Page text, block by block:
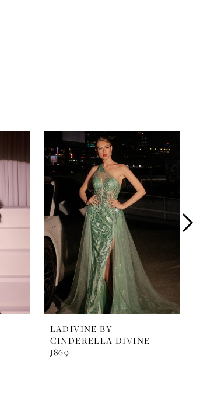
LADIVINE BY
CINDERELLA DIVINE
J869